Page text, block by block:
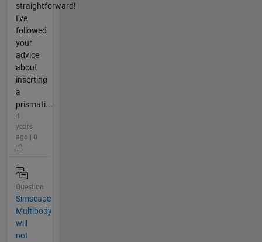
straightforward!
I've
followed
your
advice
about
inserting
a
prismati...
4
years
ago | 0
Question
Simscape
Multibody
will
not